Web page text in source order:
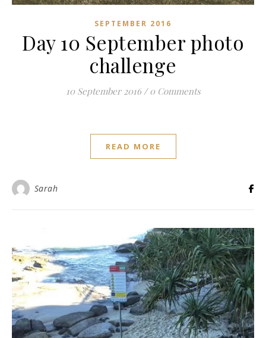
SEPTEMBER 2016
Day 10 September photo
challenge
10 September 2016 / 0 Comments
READ MORE
Sarah